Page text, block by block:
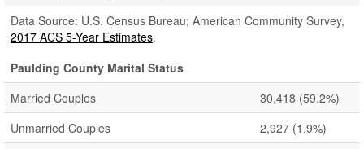
Data Source: U.S. Census Bureau; American Community Survey,
2017 ACS 5-Year Estimates.
Paulding County Marital Status
Married Couples
30,418 (59.2%)
Unmarried Couples
2,927 (1.9%)